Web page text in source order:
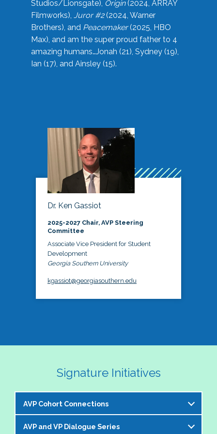
Studios/Lionsgate), Origin(2024, ARRAY
Filmworks), Juror #2(2024, Warner
Brothers), and Peacemaker(2025, HBO
Max), and am the super proud father to 4
amazing humans…Jonah (21), Sydney (19),
Ian (17), and Ainsley (15).
Dr. Ken Gassiot
2025-2027 Chair, AVP Steering
Committee
Associate Vice President for Student
Development
Georgia Southern University
kgassiot@georgiasouthern.edu
Signature Initiatives
AVP Cohort Connections
The NASPA AVP Steering Committee is excited to
AVP and VP Dialogue Series